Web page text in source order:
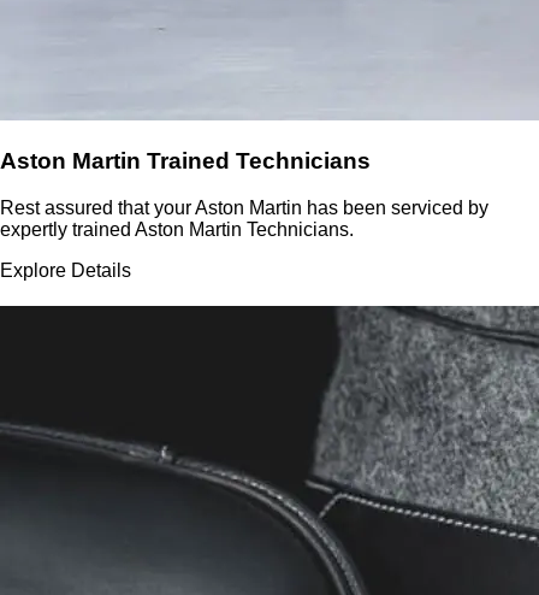
Aston Martin Trained Technicians
Rest assured that your Aston Martin has been serviced by
expertly trained Aston Martin Technicians.
Explore Details